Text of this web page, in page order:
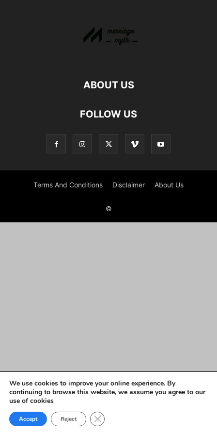
ABOUT US
FOLLOW US
Terms And Conditions Disclaimer About Us
©
We use cookies to improve your online experience. By
continuing to browse this website, we assume you agree to our
use of cookies
Accept Reject Close GDPR Cookie Banner